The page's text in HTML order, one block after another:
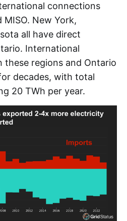
connections
New York,
all have direct
International
these regions and Ontario
decades, with total
20 TWh per year.